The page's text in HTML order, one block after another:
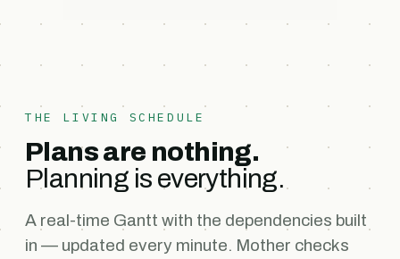
THE LIVING SCHEDULE
Plans are nothing.
Planning is everything.
A real-time Gantt with the dependencies built
in — updated every minute. Mother checks